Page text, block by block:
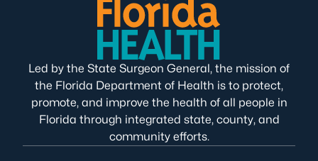
Led by the State Surgeon General, the mission of
the Florida Department of Health is to protect,
promote, and improve the health of all people in
Florida through integrated state, county, and
community efforts.